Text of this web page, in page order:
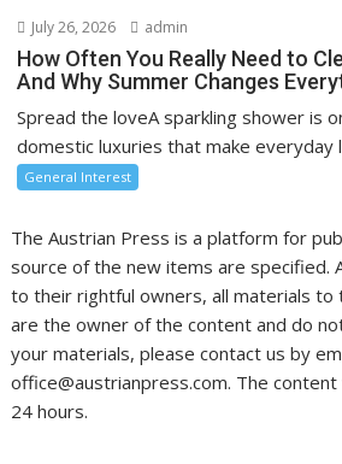
July 26, 2026 admin
How Often You Really Need to
And Why Summer Changes
Spread the loveA sparkling shower is
domestic luxuries that make everyday
General Interest
The Austrian Press is a platform for
source of the new items are specified.
to their rightful owners, all materials to
are the owner of the content and do
your materials, please contact us by
office@austrianpress.com. The
24 hours.